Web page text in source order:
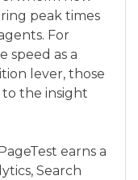
peak times
For
speed as a
lever, those
the insight
earns a
Search